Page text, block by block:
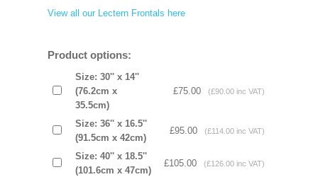
View all our Lectern Frontals here
Product options:
Size: 30'' x 14''
(76.2cm x
35.5cm)
£75.00 (£90.00 inc VAT)
Size: 36'' x 16.5''
(91.5cm x 42cm)
£95.00 (£114.00 inc VAT)
Size: 40'' x 18.5''
(101.6cm x 47cm)
£105.00 (£126.00 inc VAT)